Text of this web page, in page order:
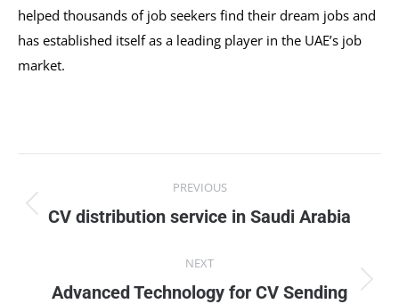
helped thousands of job seekers find their dream jobs and
has established itself as a leading player in the UAE’s job
market.
navigation
PREVIOUS
Previous
CV distribution service in Saudi Arabia
NEXT
Next
Advanced Technology for CV Sending